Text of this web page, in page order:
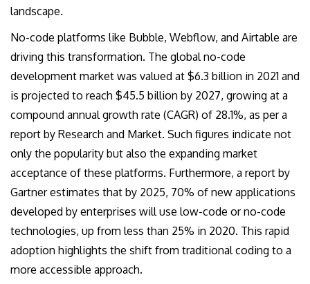
landscape.
No-code platforms like Bubble, Webflow, and Airtable are
driving this transformation. The global no-code
development market was valued at $6.3 billion in 2021 and
is projected to reach $45.5 billion by 2027, growing at a
compound annual growth rate (CAGR) of 28.1%, as per a
report by Research and Market. Such figures indicate not
only the popularity but also the expanding market
acceptance of these platforms. Furthermore, a report by
Gartner estimates that by 2025, 70% of new applications
developed by enterprises will use low-code or no-code
technologies, up from less than 25% in 2020. This rapid
adoption highlights the shift from traditional coding to a
more accessible approach.